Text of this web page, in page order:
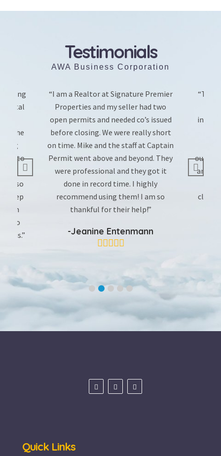
Testimonials
AWA Business Corporation
rental
the
to
on so
keep
him
go to
as is.”
“I am a Realtor at Signature Premier
Properties and my seller had two
open permits and needed co’s issued
before closing. We were really short
on time. Mike and the staff at Captain
Permit went above and beyond. They
were professional and they got it
done in record time. I highly
recommend using them! I am so
thankful for their help!”
-Jeanine Entenmann
“The
and
Quick Links